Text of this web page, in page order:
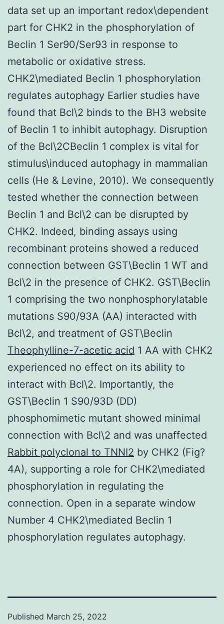
data set up an important redox\dependent
part for CHK2 in the phosphorylation of
Beclin 1 Ser90/Ser93 in response to
metabolic or oxidative stress.
CHK2\mediated Beclin 1 phosphorylation
regulates autophagy Earlier studies have
found that Bcl\2 binds to the BH3 website
of Beclin 1 to inhibit autophagy. Disruption
of the Bcl\2CBeclin 1 complex is vital for
stimulus\induced autophagy in mammalian
cells (He & Levine, 2010). We consequently
tested whether the connection between
Beclin 1 and Bcl\2 can be disrupted by
CHK2. Indeed, binding assays using
recombinant proteins showed a reduced
connection between GST\Beclin 1 WT and
Bcl\2 in the presence of CHK2. GST\Beclin
1 comprising the two nonphosphorylatable
mutations S90/93A (AA) interacted with
Bcl\2, and treatment of GST\Beclin
Theophylline-7-acetic acid 1 AA with CHK2
experienced no effect on its ability to
interact with Bcl\2. Importantly, the
GST\Beclin 1 S90/93D (DD)
phosphomimetic mutant showed minimal
connection with Bcl\2 and was unaffected
Rabbit polyclonal to TNNI2 by CHK2 (Fig?
4A), supporting a role for CHK2\mediated
phosphorylation in regulating the
connection. Open in a separate window
Number 4 CHK2\mediated Beclin 1
phosphorylation regulates autophagy.
Published March 25, 2022